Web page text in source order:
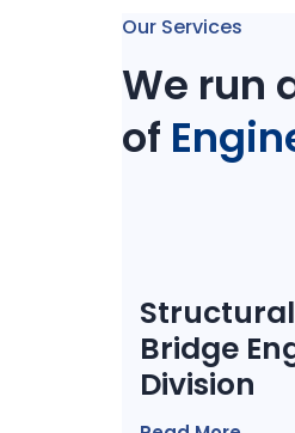
Our Services
We run
of
Bridge
Division